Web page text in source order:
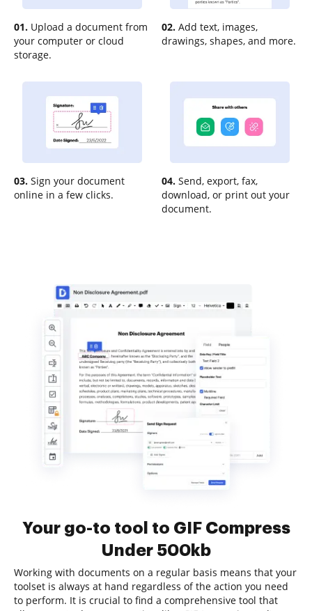
01. Upload a document from
your computer or cloud
storage.
02. Add text, images,
drawings, shapes, and more.
03. Sign your document
online in a few clicks.
04. Send, export, fax,
download, or print out your
document.
Your go-to tool to GIF Compress
Under 500kb
Working with documents on a regular basis means that your
toolset is always at hand regardless of the action you need
to perform. It is crucial to find a comprehensive tool that